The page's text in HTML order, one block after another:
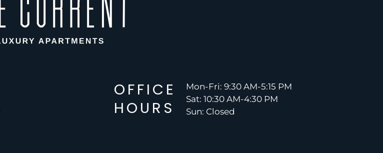
OFFICE
HOURS
Mon-Fri: 9:30 AM-5:15 PM
Sat: 10:30 AM-4:30 PM
Sun: Closed